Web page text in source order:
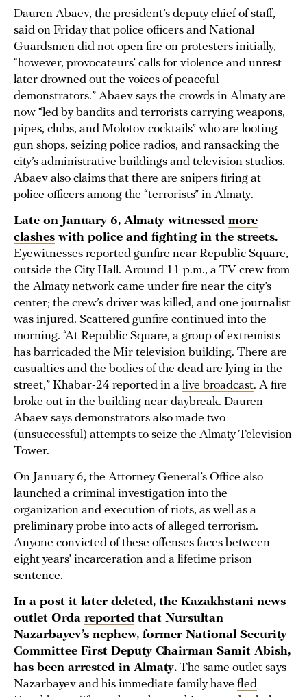
Dauren Abaev, the president’s deputy chief of staff,
said on Friday that police officers and National
Guardsmen did not open fire on protesters initially,
“however, provocateurs’ calls for violence and unrest
later drowned out the voices of peaceful
demonstrators.” Abaev says the crowds in Almaty are
now “led by bandits and terrorists carrying weapons,
pipes, clubs, and Molotov cocktails” who are looting
gun shops, seizing police radios, and ransacking the
city’s administrative buildings and television studios.
Abaev also claims that there are snipers firing at
police officers among the “terrorists” in Almaty.
Late on January 6, Almaty witnessed more
clashes with police and fighting in the streets.
Eyewitnesses reported gunfire near Republic Square,
outside the City Hall. Around 11 p.m., a TV crew from
the Almaty network came under fire near the city’s
center; the crew’s driver was killed, and one journalist
was injured. Scattered gunfire continued into the
morning. “At Republic Square, a group of extremists
has barricaded the Mir television building. There are
casualties and the bodies of the dead are lying in the
street,” Khabar-24 reported in a live broadcast. A fire
broke out in the building near daybreak. Dauren
Abaev says demonstrators also made two
(unsuccessful) attempts to seize the Almaty Television
Tower.
On January 6, the Attorney General’s Office also
launched a criminal investigation into the
organization and execution of riots, as well as a
preliminary probe into acts of alleged terrorism.
Anyone convicted of these offenses faces between
eight years’ incarceration and a lifetime prison
sentence.
In a post it later deleted, the Kazakhstani news
outlet Orda reported that Nursultan
Nazarbayev’s nephew, former National Security
Committee First Deputy Chairman Samit Abish,
has been arrested in Almaty. The same outlet says
Nazarbayev and his immediate family have fled